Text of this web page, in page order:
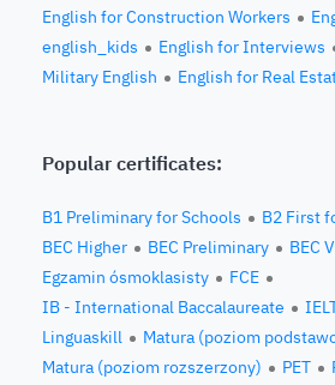
English for Construction Workers
english_kids
English for Interviews
Military English
English for Real
Popular certificates:
B1 Preliminary for Schools
B2 First
BEC Higher
BEC Preliminary BEC
Egzamin ósmoklasisty
FCE
IB - International Baccalaureate
Linguaskill
Matura (poziom
Matura (poziom rozszerzony)
PET